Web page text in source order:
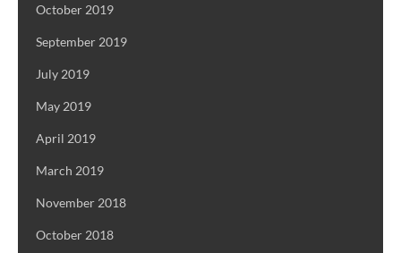
October 2019
September 2019
July 2019
May 2019
April 2019
March 2019
November 2018
October 2018